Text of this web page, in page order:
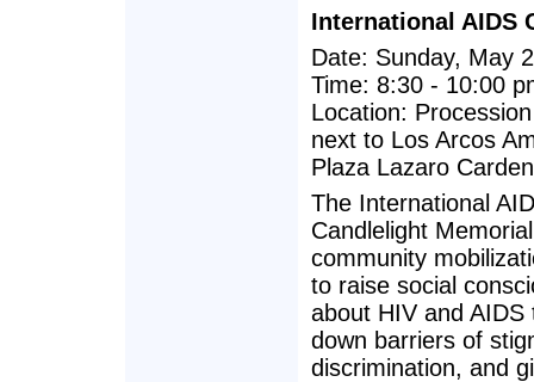
International AIDS
Date: Sunday, May
Time: 8:30 - 10:00
Location:
next to Los Arcos
Plaza Lazaro
The International
Candlelight
community
to raise social
about HIV and AIDS
down barriers of
discrimination, and